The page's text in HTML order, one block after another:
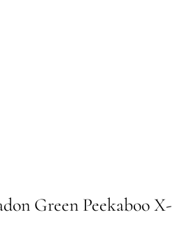
Green Peekaboo X-